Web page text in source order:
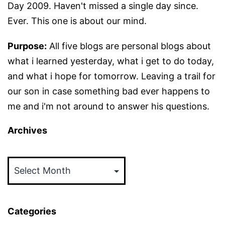
Day 2009. Haven't missed a single day since.
Ever. This one is about our mind.
Purpose: All five blogs are personal blogs about
what i learned yesterday, what i get to do today,
and what i hope for tomorrow. Leaving a trail for
our son in case something bad ever happens to
me and i'm not around to answer his questions.
Archives
Categories